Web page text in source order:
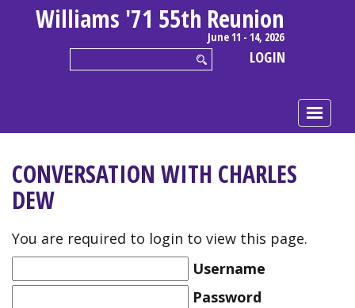
Williams '71 55th Reunion
June 11 - 14, 2026
LOGIN
CONVERSATION WITH CHARLES
DEW
You are required to login to view this page.
Username
Password